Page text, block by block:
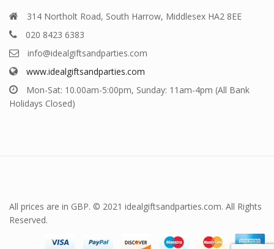
314 Northolt Road, South Harrow, Middlesex HA2 8EE
020 8423 6383
info@idealgiftsandparties.com
www.idealgiftsandparties.com
Mon-Sat: 10.00am-5:00pm, Sunday: 11am-4pm (All Bank
Holidays Closed)
All prices are in GBP. © 2021 idealgiftsandparties.com. All Rights
Reserved.